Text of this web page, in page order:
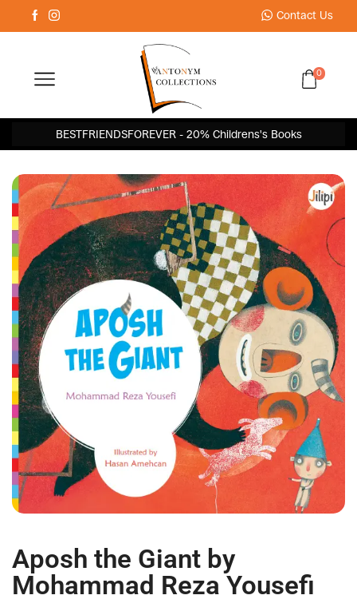
Contact Us
0
BESTFRIENDSFOREVER - 20% Childrens's Books
Aposh the Giant by
Mohammad Reza Yousefi